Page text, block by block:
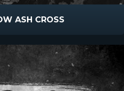
ASH CROSS